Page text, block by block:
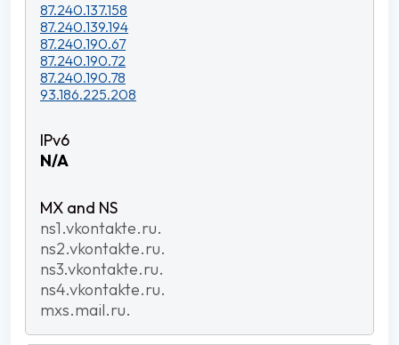
87.240.137.158
87.240.139.194
87.240.190.67
87.240.190.72
87.240.190.78
93.186.225.208
N/A
ns1.vkontakte.ru.
ns2.vkontakte.ru.
ns3.vkontakte.ru.
ns4.vkontakte.ru.
mxs.mail.ru.